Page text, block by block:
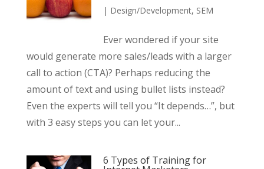
| Design/Development, SEM
Ever wondered if your site
would generate more sales/leads with a larger
call to action (CTA)? Perhaps reducing the
amount of text and using bullet lists instead?
Even the experts will tell you “It depends…”, but
with 3 easy steps you can let your...
6 Types of Training for